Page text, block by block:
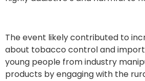
The event likely contributed to
about tobacco control and
young people from industry
products by engaging with the